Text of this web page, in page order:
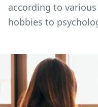
according to
hobbies to